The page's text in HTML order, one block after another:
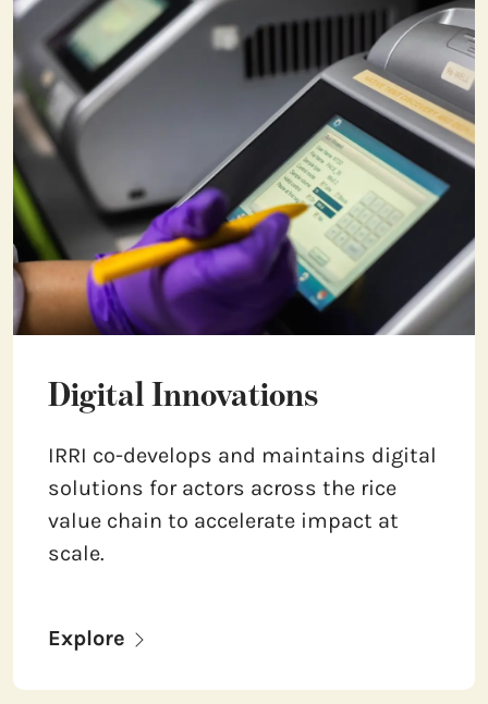
Digital Innovations
IRRI co-develops and maintains digital
solutions for actors across the rice
value chain to accelerate impact at
scale.
Explore